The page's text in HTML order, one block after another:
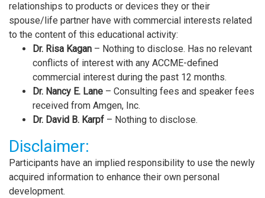
relationships to products or devices they or their
spouse/life partner have with commercial interests related
to the content of this educational activity:
Dr. Risa Kagan – Nothing to disclose. Has no relevant
conflicts of interest with any ACCME-defined
commercial interest during the past 12 months.
Dr. Nancy E. Lane – Consulting fees and speaker fees
received from Amgen, Inc.
Dr. David B. Karpf – Nothing to disclose.
Disclaimer:
Participants have an implied responsibility to use the newly
acquired information to enhance their own personal
development.